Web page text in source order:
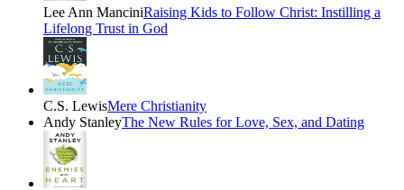
Lee Ann ManciniRaising Kids to Follow Christ: Instilling a
Lifelong Trust in God
C.S. LewisMere Christianity
Andy StanleyThe New Rules for Love, Sex, and Dating